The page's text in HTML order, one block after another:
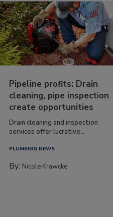
Pipeline profits: Drain
cleaning, pipe inspection
create opportunities
Drain cleaning and inspection
services offer lucrative...
PLUMBING NEWS
By: Nicole Krawcke